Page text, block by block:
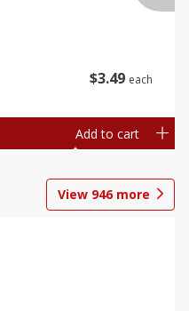
$3 49 each
Add to cart
View 946more